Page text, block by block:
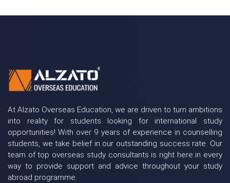
At Alzato Overseas Education, we are driven to turn ambitions
into reality for students looking for international study
opportunities! With over 9 years of experience in counselling
students, we take belief in our outstanding success rate. Our
team of top overseas study consultants is right here in every
way to provide support and advice throughout your study
abroad programme.